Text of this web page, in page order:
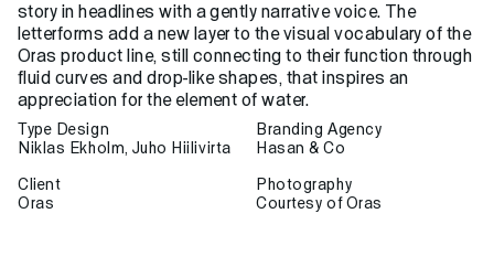
story in headlines with a gently narrative voice. The
letterforms add a new layer to the visual vocabulary of the
Oras product line, still connecting to their function through
fluid curves and drop-like shapes, that inspires an
appreciation for the element of water.
Type Design
Niklas Ekholm, Juho Hiilivirta
Branding Agency
Hasan & Co
Client
Oras
Photography
Courtesy of Oras